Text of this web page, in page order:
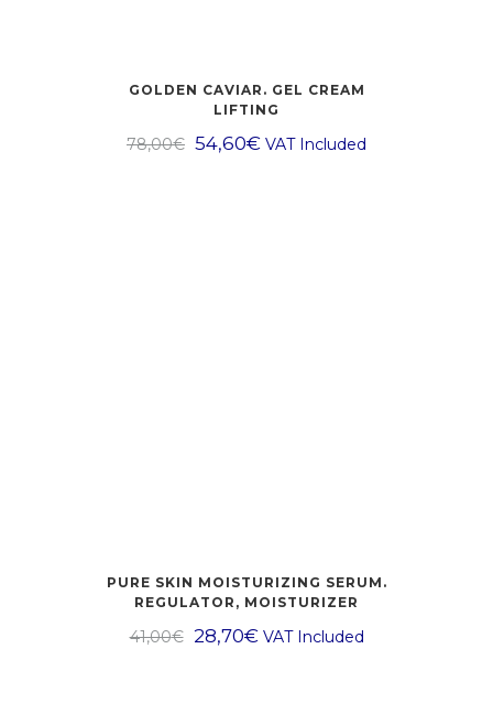
GOLDEN CAVIAR. GEL CREAM
LIFTING
78,00€ 54,60€ VAT Included
PURE SKIN MOISTURIZING SERUM.
REGULATOR, MOISTURIZER
41,00€ 28,70€ VAT Included